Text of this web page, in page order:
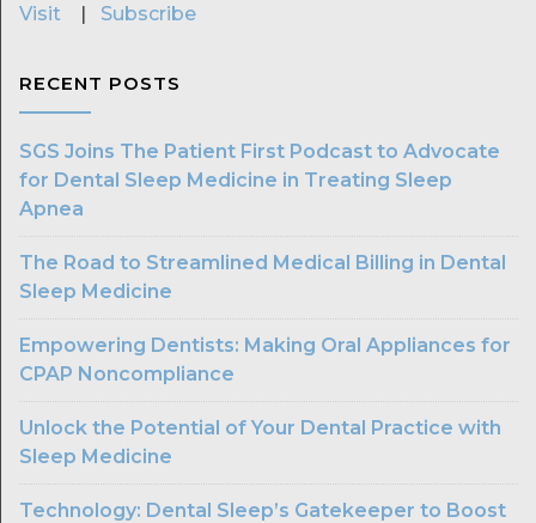
Visit | Subscribe
RECENT POSTS
SGS Joins The Patient First Podcast to Advocate
for Dental Sleep Medicine in Treating Sleep
Apnea
The Road to Streamlined Medical Billing in Dental
Sleep Medicine
Empowering Dentists: Making Oral Appliances for
CPAP Noncompliance
Unlock the Potential of Your Dental Practice with
Sleep Medicine
Technology: Dental Sleep’s Gatekeeper to Boost